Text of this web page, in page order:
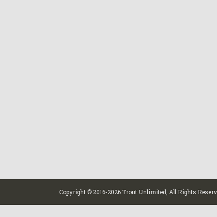
Copyright © 2016-2026 Trout Unlimited, All Rights